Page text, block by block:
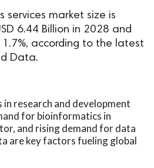
services market size is
6.44 Billion in 2028 and
according to the latest
Data.
research and development
for bioinformatics in
and rising demand for data
are key factors fueling global